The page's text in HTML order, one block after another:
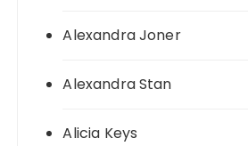
Alexandra Joner
Alexandra Stan
Alicia Keys